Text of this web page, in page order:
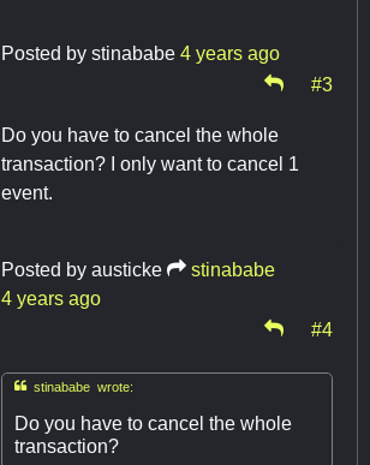
Posted by stinababe 4 years ago
#3
Do you have to cancel the whole
transaction? I only want to cancel 1
event.
Posted by austicke
stinababe
4 years ago
#4
stinababe wrote:
Do you have to cancel the whole
transaction?